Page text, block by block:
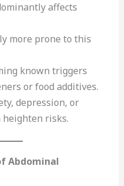
affects
more prone to this
known triggers
or food additives.
depression, or
risks.
Abdominal